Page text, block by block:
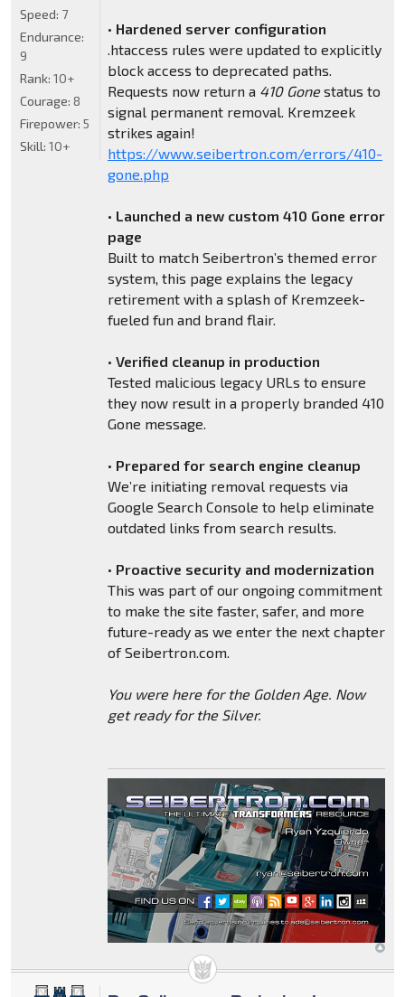
• Hardened server configuration
.htaccess rules were updated to explicitly
block access to deprecated paths.
Requests now return a 410 Gonestatus to
signal permanent removal. Kremzeek
strikes again!
https://www.seibertron.com/errors/410-
gone.php
• Launched a new custom 410 Gone error
page
Built to match Seibertron’s themed error
system, this page explains the legacy
retirement with a splash of Kremzeek-
fueled fun and brand flair.
• Verified cleanup in production
Tested malicious legacy URLs to ensure
they now result in a properly branded 410
Gone message.
• Prepared for search engine cleanup
We’re initiating removal requests via
Google Search Console to help eliminate
outdated links from search results.
• Proactive security and modernization
This was part of our ongoing commitment
to make the site faster, safer, and more
future-ready as we enter the next chapter
of Seibertron.com.
You were here for the Golden Age. Now
get ready for the Silver.
Speed: 7
Endurance:
9
Rank: 10+
Courage: 8
Firepower: 5
Skill: 10+